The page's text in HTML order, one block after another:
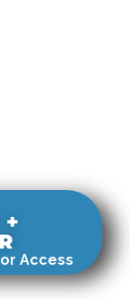
+
Access